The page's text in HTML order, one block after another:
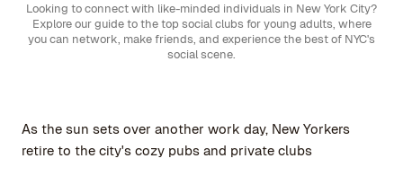
Looking to connect with like-minded individuals in New York City?
Explore our guide to the top social clubs for young adults, where
you can network, make friends, and experience the best of NYC's
social scene.
As the sun sets over another work day, New Yorkers
retire to the city's cozy pubs and private clubs